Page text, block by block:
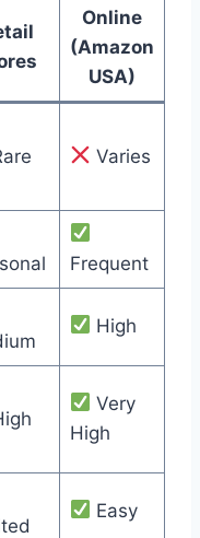
Online
(Amazon
USA)
Varies
Frequent
High
Very
High
Easy